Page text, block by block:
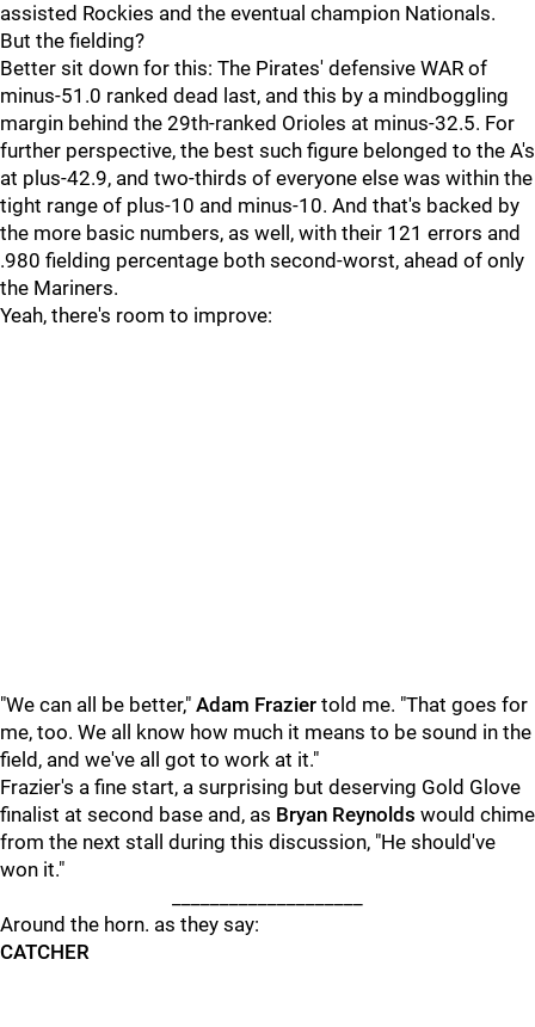
assisted Rockies and the eventual champion Nationals.
But the fielding?
Better sit down for this: The Pirates' defensive WAR of
minus-51.0 ranked dead last, and this by a mindboggling
margin behind the 29th-ranked Orioles at minus-32.5. For
further perspective, the best such figure belonged to the A's
at plus-42.9, and two-thirds of everyone else was within the
tight range of plus-10 and minus-10. And that's backed by
the more basic numbers, as well, with their 121 errors and
.980 fielding percentage both second-worst, ahead of only
the Mariners.
Yeah, there's room to improve:
"We can all be better," Adam Frazier told me. "That goes for
me, too. We all know how much it means to be sound in the
field, and we've all got to work at it."
Frazier's a fine start, a surprising but deserving Gold Glove
finalist at second base and, as Bryan Reynolds would chime
from the next stall during this discussion, "He should've
won it."
Around the horn. as they say:
CATCHER